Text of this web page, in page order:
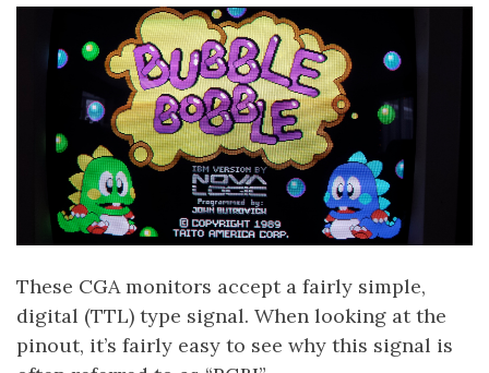
These CGA monitors accept a fairly simple,
digital (TTL) type signal. When looking at the
pinout, it’s fairly easy to see why this signal is